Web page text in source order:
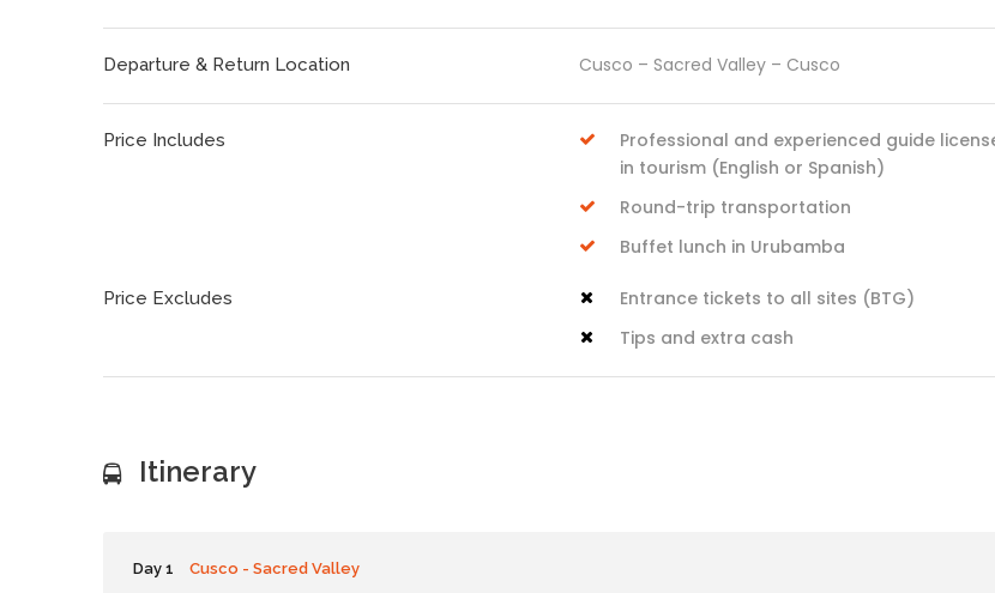
Departure & Return Location Cusco – Sacred Valley – Cusco
Price Includes
Professional and experienced guide
in tourism (English or Spanish)
Round-trip transportation
Buffet lunch in Urubamba
Price Excludes
Entrance tickets to all sites (BTG)
Tips and extra cash
Itinerary
Day 1 Cusco - Sacred Valley